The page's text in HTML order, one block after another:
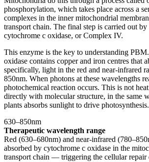
phosphorylation, which takes place across a
complexes in the inner mitochondrial
transport chain. The final step is carried out by
cytochrome c oxidase, or Complex IV.
This enzyme is the key to understanding
oxidase contains copper and iron centres that
specifically, light in the red and near-infrared
850nm. When photons at these wavelengths
photochemical reaction occurs. This is not
directly with molecular structure, in the same
plants absorbs sunlight to drive photosynthesis.
630–850nm
Therapeutic wavelength range
Red (630–680nm) and near-infrared
absorbed by cytochrome c oxidase in the
transport chain — triggering the cellular repair